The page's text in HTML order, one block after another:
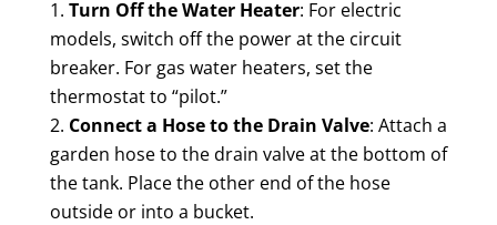
Turn Off the Water Heater: For electric
models, switch off the power at the circuit
breaker. For gas water heaters, set the
thermostat to “pilot.”
Connect a Hose to the Drain Valve: Attach a
garden hose to the drain valve at the bottom of
the tank. Place the other end of the hose
outside or into a bucket.